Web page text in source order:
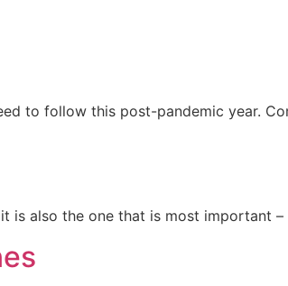
to follow this post-pandemic year.
is also the one that is most important